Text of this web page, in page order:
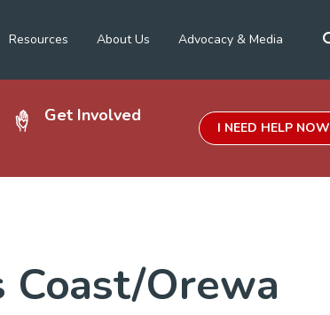
Resources About Us Advocacy & Media
Get Involved
I NEED HELP NOW
Orewa